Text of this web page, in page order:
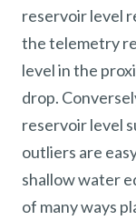
reservoir level
the telemetry
level in the
drop.
reservoir level
outliers are
shallow water
of many ways